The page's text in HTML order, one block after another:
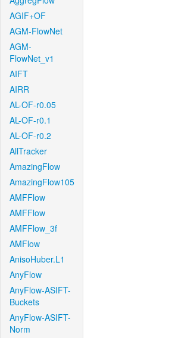
AGIF+OF
AGM-FlowNet
AGM-
FlowNet_v1
AIFT
AIRR
AL-OF-r0.05
AL-OF-r0.1
AL-OF-r0.2
AllTracker
AmazingFlow
AmazingFlow105
AMFFlow
AMFFlow
AMFFlow_3f
AMFlow
AnisoHuber.L1
AnyFlow
AnyFlow-ASIFT-
Buckets
AnyFlow-ASIFT-
Norm